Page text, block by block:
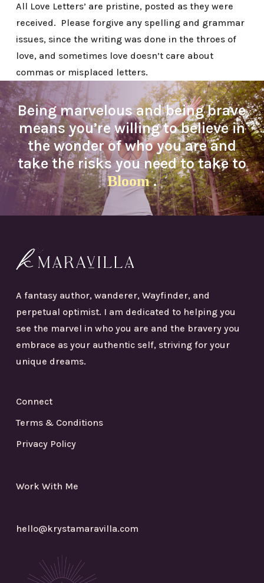
All Love Letters’ are pristine, posted as they were
received. Please forgive any spelling and grammar
issues, since the writing was done in the throes of
love, and sometimes love doesn’t care about
commas or misplaced letters.
Being marvelous and being brave
means you’re willing to believe in
the wonder of who you are and
take the risks you need to take to
Bloom .
A fantasy author, wanderer, Wayfinder, and
perpetual optimist. I am dedicated to helping you
see the marvel in who you are and the bravery you
embrace as your authentic self, striving for your
unique dreams.
Connect
Terms & Conditions
Privacy Policy
Work With Me
hello@krystamaravilla.com